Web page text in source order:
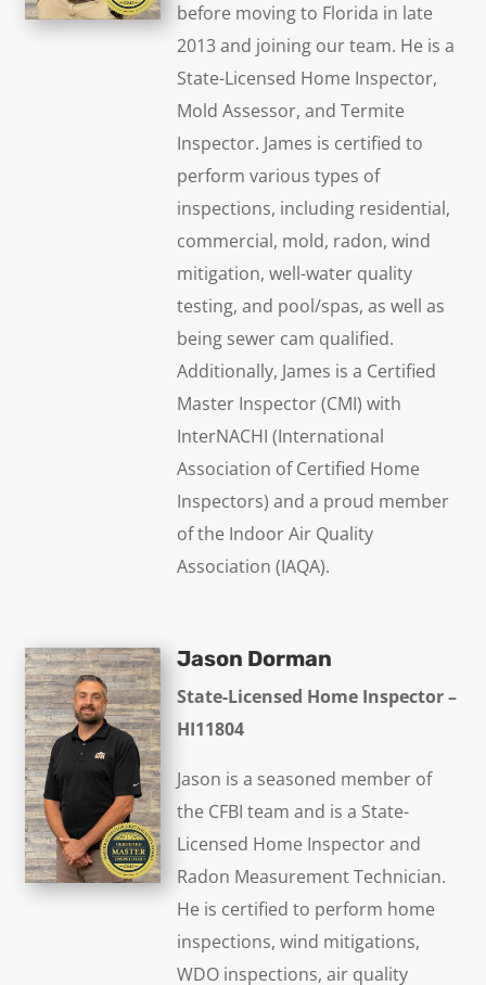
before moving to Florida in late
2013 and joining our team. He is a
State-Licensed Home Inspector,
Mold Assessor, and Termite
Inspector. James is certified to
perform various types of
inspections, including residential,
commercial, mold, radon, wind
mitigation, well-water quality
testing, and pool/spas, as well as
being sewer cam qualified.
Additionally, James is a Certified
Master Inspector (CMI) with
InterNACHI (International
Association of Certified Home
Inspectors) and a proud member
of the Indoor Air Quality
Association (IAQA).
Jason Dorman
State-Licensed Home Inspector –
HI11804
Jason is a seasoned member of
the CFBI team and is a State-
Licensed Home Inspector and
Radon Measurement Technician.
He is certified to perform home
inspections, wind mitigations,
WDO inspections, air quality